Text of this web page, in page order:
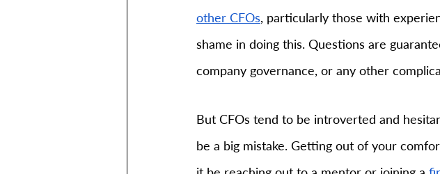
other CFOs, particularly those with
shame in doing this. Questions are
company governance, or any other
But CFOs tend to be introverted and
be a big mistake. Getting out of your